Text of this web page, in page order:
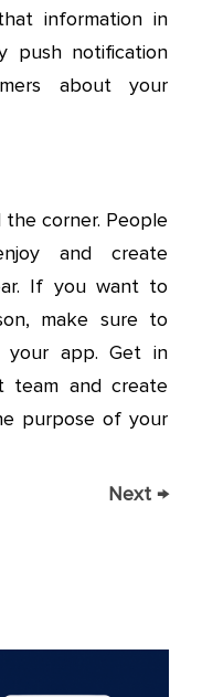
information in
push notification
about your
the corner. People
and create
If you want to
make sure to
your app. Get in
team and create
purpose of your
Next →